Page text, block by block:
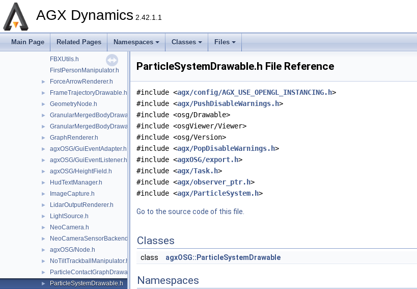
AGX Dynamics 2.42.1.1
Main Page Related Pages Namespaces Classes Files
►
ExampleApplication.h
ExternalProcess.h
FBXUtils.h
FirstPersonManipulator.h
► ForceArrowRenderer.h
► FrameTrajectoryDrawable.h
► GeometryNode.h
► GranularMergedBodyDrawable.h
► GranularMergedBodyDrawableSprites.h
► GraphRenderer.h
► agxOSG/GuiEventAdapter.h
► agxOSG/GuiEventListener.h
► agxOSG/HeightField.h
► HudTextManager.h
► ImageCapture.h
► LidarOutputRenderer.h
► LightSource.h
► NeoCamera.h
► NeoCameraSensorBackend.h
► agxOSG/Node.h
► NoTiltTrackballManipulator.h
► ParticleContactGraphDrawable.h
► ParticleSystemDrawable.h
ParticleSystemDrawable.h File Reference
#include <agx/config/AGX_USE_OPENGL_INSTANCING.h>
#include <agx/PushDisableWarnings.h>
#include <osg/Drawable>
#include <osgViewer/Viewer>
#include <osg/Version>
#include <agx/PopDisableWarnings.h>
#include <agxOSG/export.h>
#include <agx/Task.h>
#include <agx/observer_ptr.h>
#include <agx/ParticleSystem.h>
Go to the source code of this file.
Classes
class agxOSG::ParticleSystemDrawable
Namespaces